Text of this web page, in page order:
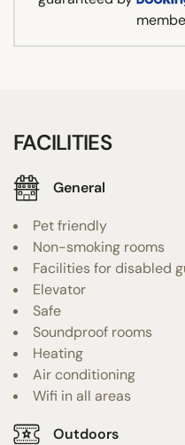
FACILITIES
General
Pet friendly
Non-smoking rooms
Facilities for disabled
Elevator
Safe
Soundproof rooms
Heating
Air conditioning
Wifi in all areas
Outdoors